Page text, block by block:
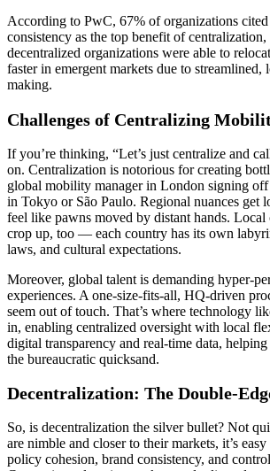
According to PwC, 67% of organizations
consistency as the top benefit of
decentralized organizations were able to
faster in emergent markets due to streamlined,
making.
Challenges of Centralizing
If you’re thinking, “Let’s just centralize and
on. Centralization is notorious for creating
global mobility manager in London signing off
in Tokyo or São Paulo. Regional nuances get
feel like pawns moved by distant hands. Local
crop up, too — each country has its own
laws, and cultural expectations.
Moreover, global talent is demanding hyper-
experiences. A one-size-fits-all, HQ-driven
seem out of touch. That’s where technology
in, enabling centralized oversight with local
digital transparency and real-time data,
the bureaucratic quicksand.
Decentralization: The Double-
So, is decentralization the silver bullet? Not
are nimble and closer to their markets, it’s
policy cohesion, brand consistency, and